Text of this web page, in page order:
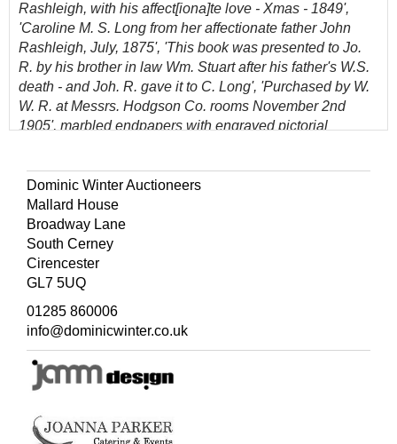
Rashleigh, with his affect[iona]te love - Xmas - 1849',
'Caroline M. S. Long from her affectionate father John
Rashleigh, July, 1875', 'This book was presented to Jo.
R. by his brother in law Wm. Stuart after his father's W.S.
death - and Joh. R. gave it to C. Long', 'Purchased by W.
W. R. at Messrs. Hodgson Co. rooms November 2nd
1905', marbled endpapers with engraved pictorial
contemporary half calf, gilt decorated spine with red
morocco title label, extremities rubbed, 4to
(Quantity: 1)
BM(NH) IV, p.1646; Ward & Carozzi 1833.
Rashleigh was head of the Cornish branch of the family
and served as the M.P. for the local family constituency of
Fowey from 1765 until 1802. His main residence was
Menabilly, situated between Fowey and St. Austell. The
Rashleigh was ideally placed to pursue his interest in
geology, forming one of the most distinguished early
Dominic Winter Auctioneers
Mallard House
Broadway Lane
South Cerney
Cirencester
GL7 5UQ
01285 860006
info@dominicwinter.co.uk